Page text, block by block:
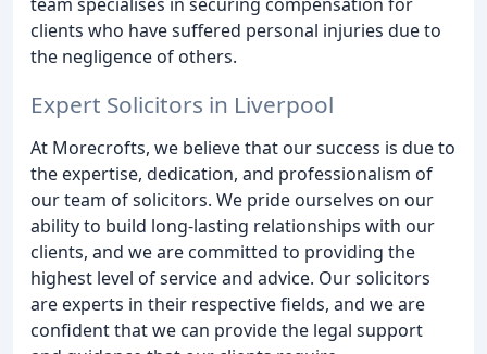
clients who have suffered personal injuries due to
the negligence of others.
Expert Solicitors in Liverpool
At Morecrofts, we believe that our success is due to
the expertise, dedication, and professionalism of
our team of solicitors. We pride ourselves on our
ability to build long-lasting relationships with our
clients, and we are committed to providing the
highest level of service and advice. Our solicitors
are experts in their respective fields, and we are
confident that we can provide the legal support